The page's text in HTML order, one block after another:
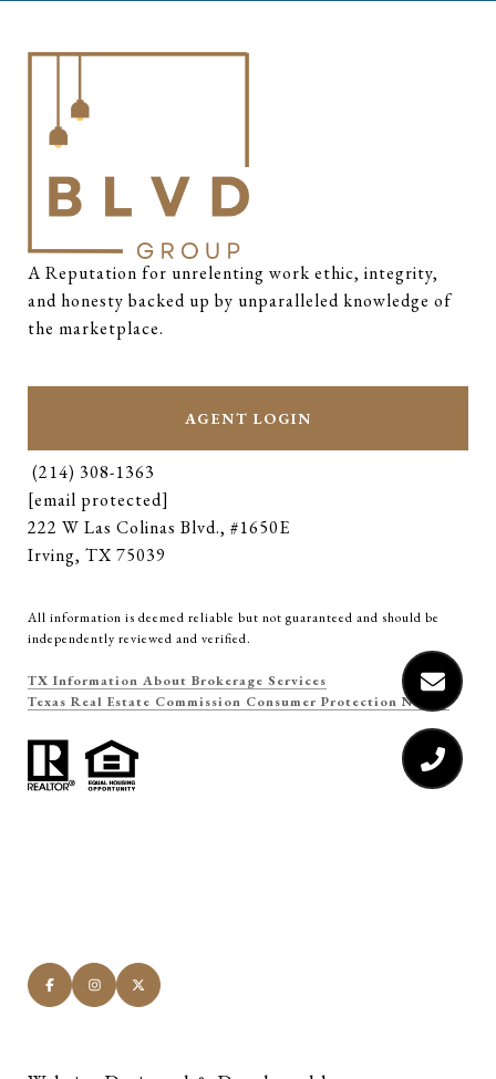
A Reputation for unrelenting work ethic, integrity,
and honesty backed up by unparalleled knowledge of
the marketplace.
AGENT LOGIN
(214) 308-1363
[email protected]
222 W Las Colinas Blvd., #1650E
Irving, TX 75039
All information is deemed reliable but not guaranteed and should be
independently reviewed and verified.
TX Information About Brokerage Services
Texas Real Estate Commission Consumer Protection Notice